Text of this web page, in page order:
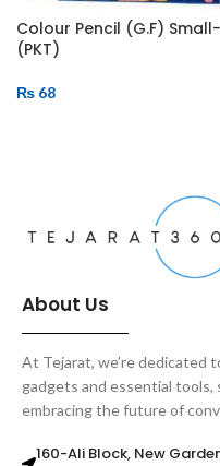
Colour Pencil (G.F) Small-
(PKT)
₨ 68
About Us
At Tejarat, we’re dedicated
gadgets and essential tools,
embracing the future of
160-Ali Block, New